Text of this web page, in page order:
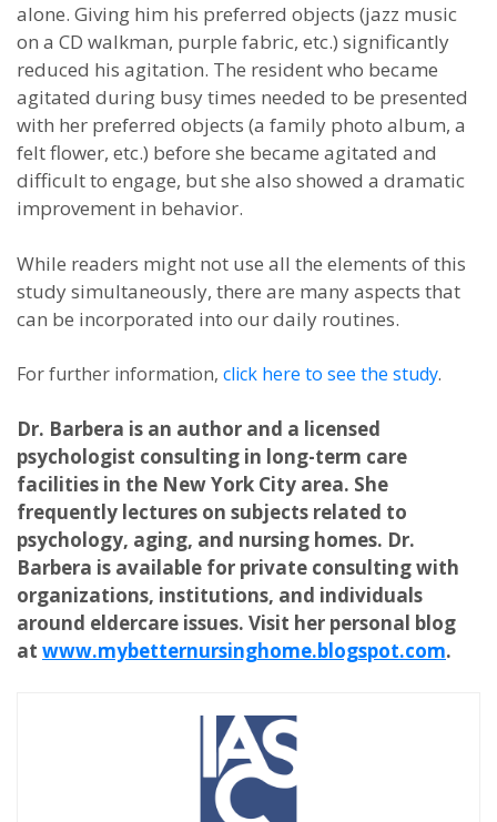
alone. Giving him his preferred objects (jazz music
on a CD walkman, purple fabric, etc.) significantly
reduced his agitation. The resident who became
agitated during busy times needed to be presented
with her preferred objects (a family photo album, a
felt flower, etc.) before she became agitated and
difficult to engage, but she also showed a dramatic
improvement in behavior.
While readers might not use all the elements of this
study simultaneously, there are many aspects that
can be incorporated into our daily routines.
For further information, click here to see the study.
Dr. Barbera is an author and a licensed
psychologist consulting in long-term care
facilities in the New York City area. She
frequently lectures on subjects related to
psychology, aging, and nursing homes. Dr.
Barbera is available for private consulting with
organizations, institutions, and individuals
around eldercare issues. Visit her personal blog
at www.mybetternursinghome.blogspot.com.